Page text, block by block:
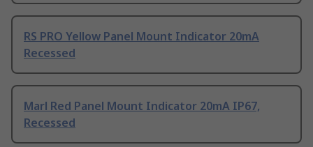
RS PRO Yellow Panel Mount Indicator 20mA
Recessed
Marl Red Panel Mount Indicator 20mA IP67,
Recessed